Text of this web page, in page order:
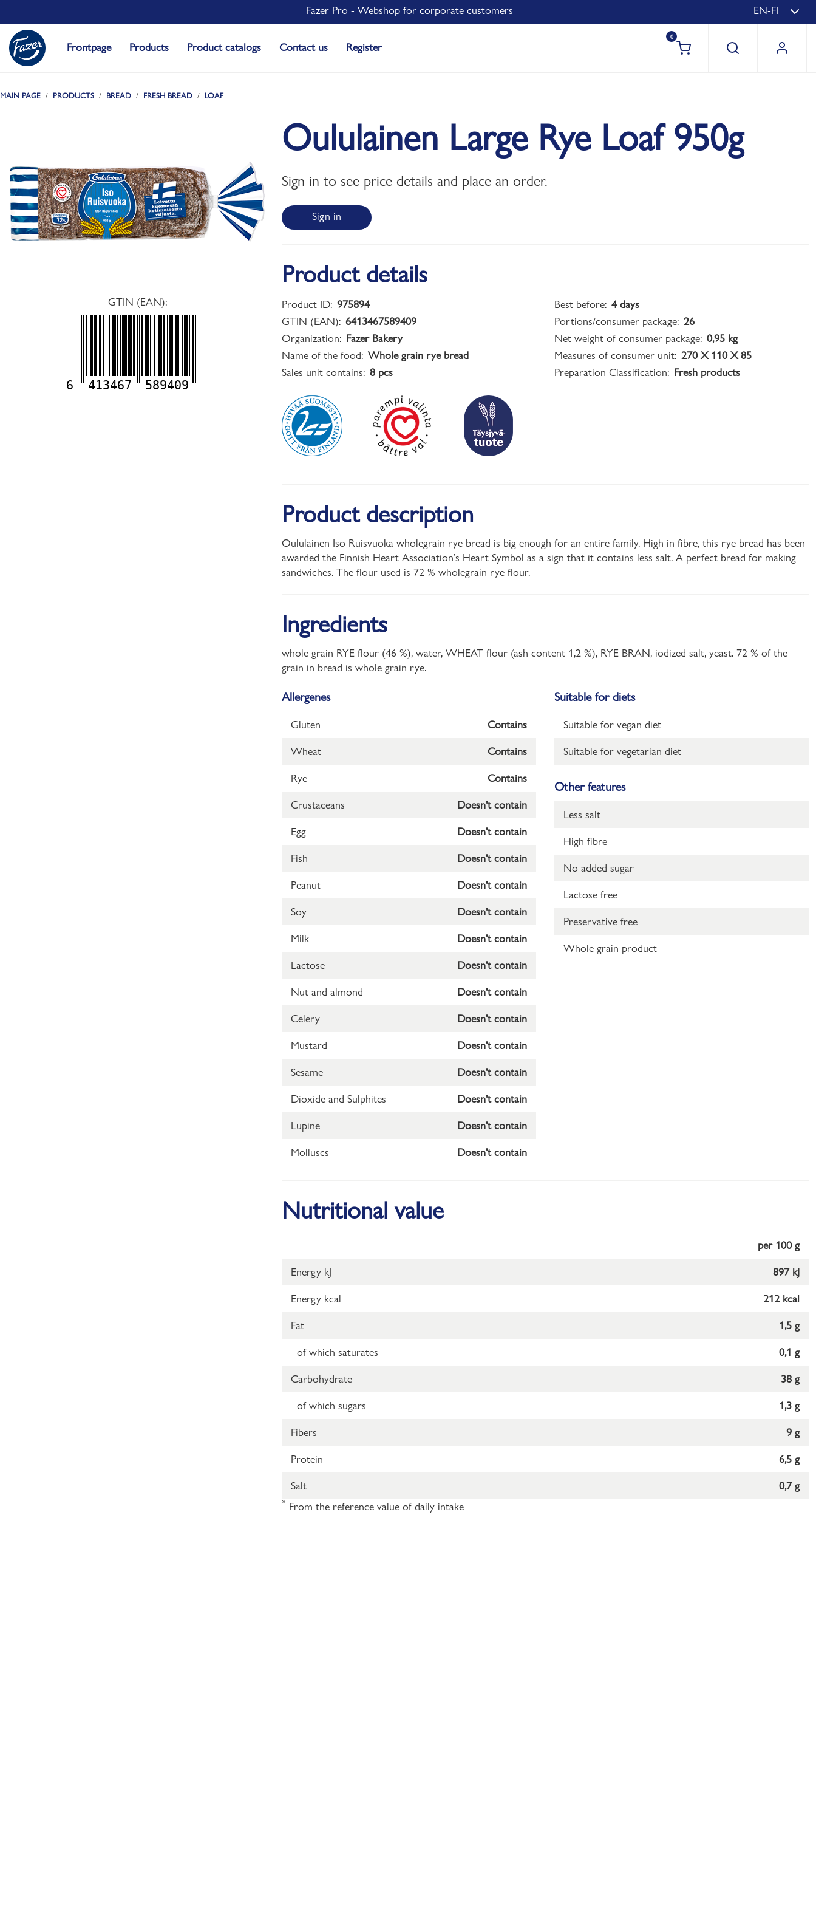
Fazer Pro - Webshop for corporate customers EN-FI
Frontpage Products Product catalogs Contact us Register
0
MAIN PAGE PRODUCTS BREAD FRESH BREAD LOAF
GTIN (EAN):
6 413467 589409
Oululainen Large Rye Loaf 950g
Sign in to see price details and place an order.
Sign in
Product details
Product ID: 975894
GTIN (EAN): 6413467589409
Organization: Fazer Bakery
Name of the food: Whole grain rye bread
Sales unit contains: 8 pcs
Best before: 4 days
Portions/consumer package: 26
Net weight of consumer package: 0,95 kg
Measures of consumer unit: 270 X 110 X 85
Preparation Classification: Fresh products
Product description
Oululainen Iso Ruisvuoka wholegrain rye bread is big enough for an entire family. High in fibre, this rye bread has been
awarded the Finnish Heart Association’s Heart Symbol as a sign that it contains less salt. A perfect bread for making
sandwiches. The flour used is 72 % wholegrain rye flour.
Ingredients
whole grain RYE flour (46 %), water, WHEAT flour (ash content 1,2 %), RYE BRAN, iodized salt, yeast. 72 % of the
grain in bread is whole grain rye.
Allergenes
Gluten Contains
Wheat Contains
Rye Contains
Crustaceans Doesn't contain
Egg Doesn't contain
Fish Doesn't contain
Peanut Doesn't contain
Soy Doesn't contain
Milk Doesn't contain
Lactose Doesn't contain
Nut and almond Doesn't contain
Celery Doesn't contain
Mustard Doesn't contain
Sesame Doesn't contain
Dioxide and Sulphites Doesn't contain
Lupine Doesn't contain
Molluscs Doesn't contain
Suitable for diets
Suitable for vegan diet
Suitable for vegetarian diet
Other features
Less salt
High fibre
No added sugar
Lactose free
Preservative free
Whole grain product
Nutritional value
per 100 g
Energy kJ 897 kJ
Energy kcal 212 kcal
Fat 1,5 g
of which saturates 0,1 g
Carbohydrate 38 g
of which sugars 1,3 g
Fibers 9 g
Protein 6,5 g
Salt 0,7 g
* From the reference value of daily intake